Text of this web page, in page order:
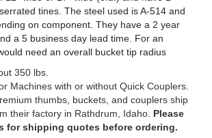
tines. The steel used is A-514 and
on component. They have a 2 year
a 5 business day lead time. For an
need an overall bucket tip radius
350 lbs.
Machines with or without Quick Couplers.
thumbs, buckets, and couplers ship
their factory in Rathdrum, Idaho. Please
for shipping quotes before ordering.